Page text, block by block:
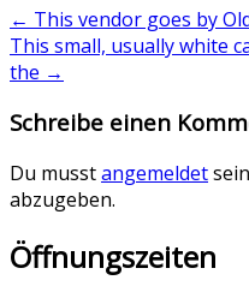
← This vendor goes by
This small, usually white
the →
Schreibe einen
Du musstangemeldet
abzugeben.
Öffnungszeiten